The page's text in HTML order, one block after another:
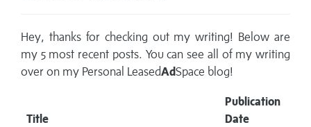
Hey, thanks for checking out my writing! Below are
my 5 most recent posts. You can see all of my writing
over on my Personal LeasedAdSpace blog!
Title
Publication
Date